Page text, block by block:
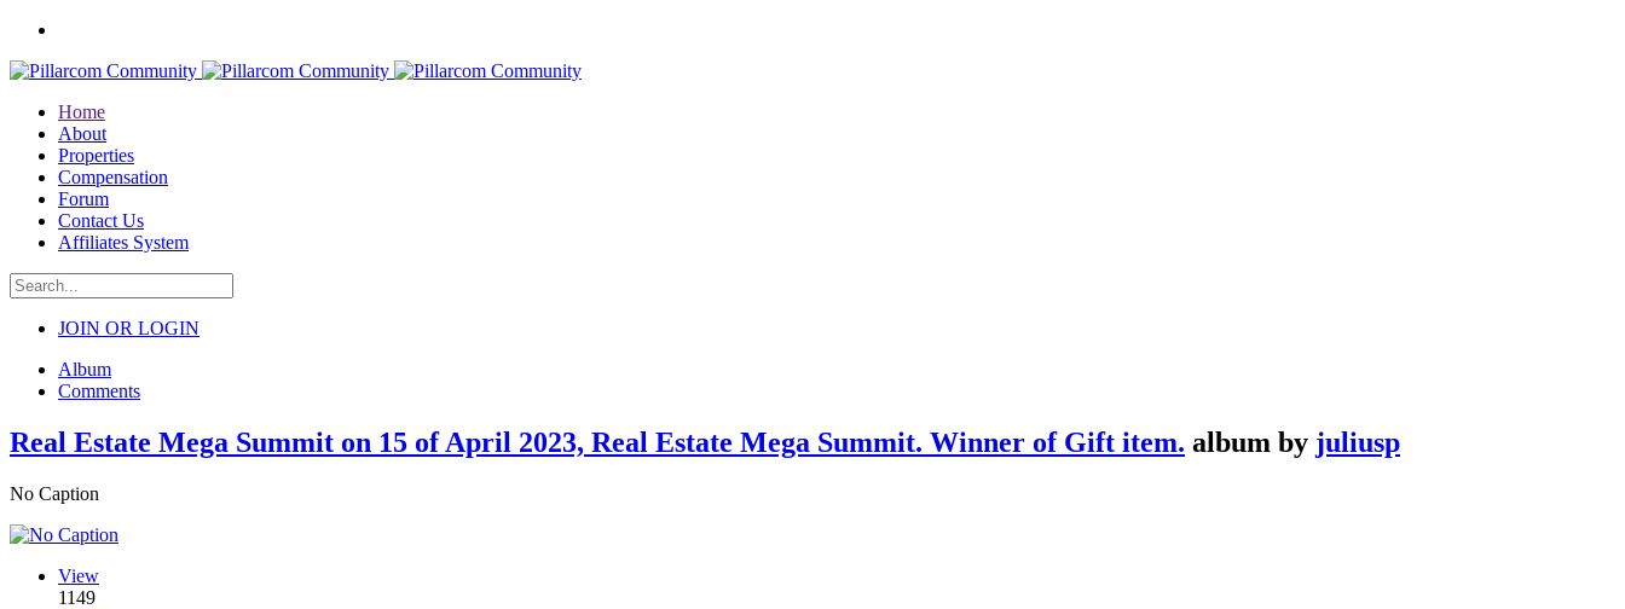
Home
About
Properties
Compensation
Forum
Contact Us
Affiliates System
JOIN OR LOGIN
Album
Comments
Real Estate Mega Summit on 15 of April 2023, Real Estate Mega Summit. Winner of Gift item. album by juliusp
No Caption
View
1149